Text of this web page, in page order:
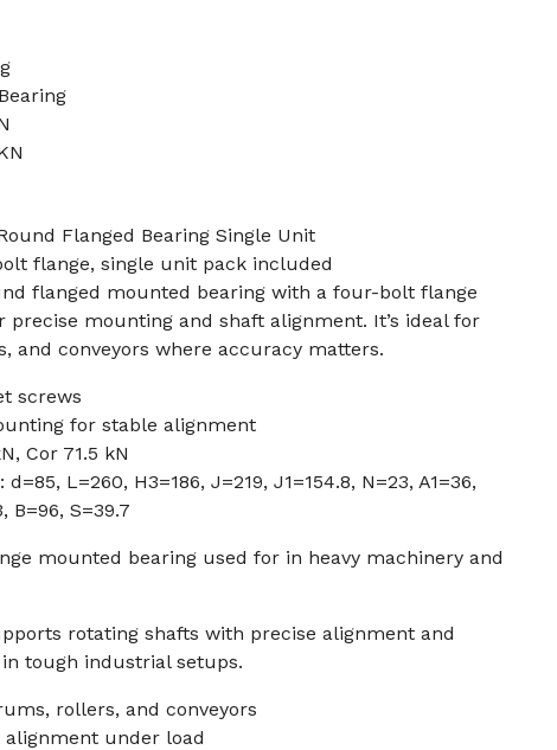
Flanged Bearing Single Unit
flange, single unit pack included
flanged mounted bearing with a four-bolt flange
precise mounting and shaft alignment. It’s ideal for
and conveyors where accuracy matters.
screws
for stable alignment
Cor 71.5 kN
L=260, H3=186, J=219, J1=154.8, N=23, A1=36,
B=96, S=39.7
mounted bearing used for in heavy machinery and
rotating shafts with precise alignment and
tough industrial setups.
rollers, and conveyors
under load